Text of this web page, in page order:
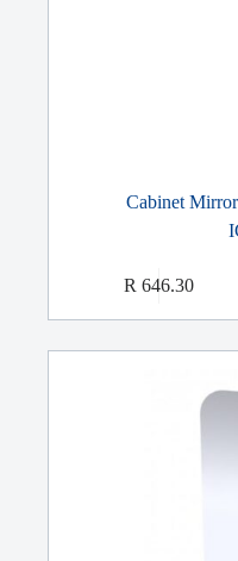
Cabinet
R 646.30